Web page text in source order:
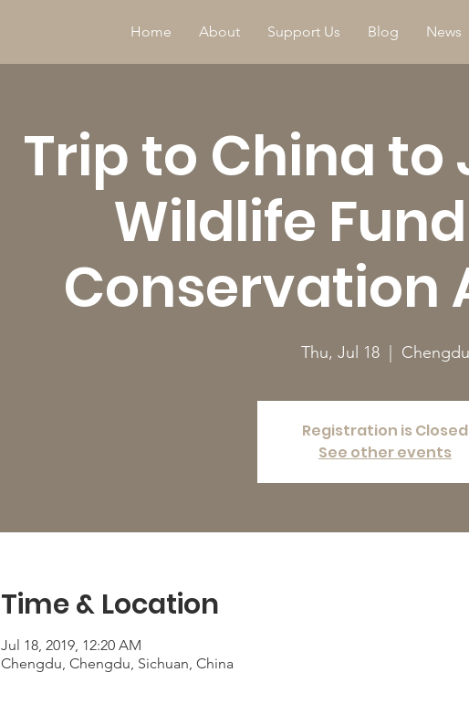
Home About Support Us Blog News
Trip to China to
Wildlife
Conservation
Thu, Jul 18
  |
Chengdu
Registration is Closed
See other events
Time & Location
Jul 18, 2019, 12:20 AM
Chengdu, Chengdu, Sichuan, China